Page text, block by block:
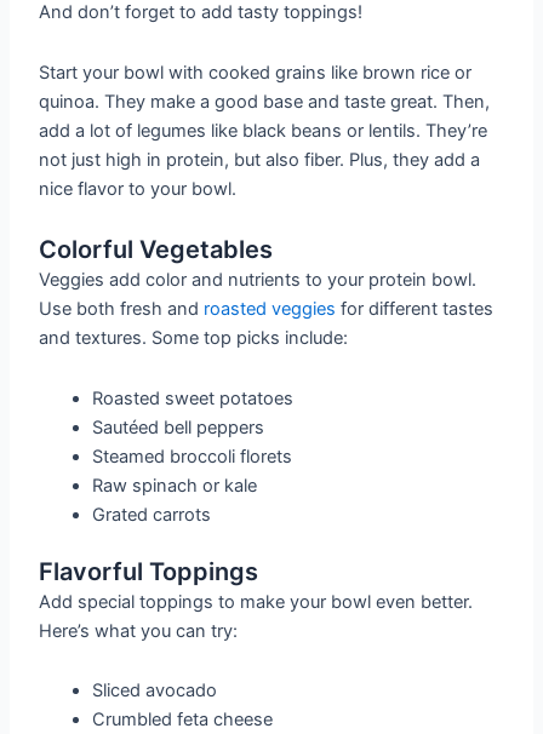
And don’t forget to add tasty toppings!
Start your bowl with cooked grains like brown rice or
quinoa. They make a good base and taste great. Then,
add a lot of legumes like black beans or lentils. They’re
not just high in protein, but also fiber. Plus, they add a
nice flavor to your bowl.
Colorful Vegetables
Veggies add color and nutrients to your protein bowl.
Use both fresh and roasted veggies for different tastes
and textures. Some top picks include:
Roasted sweet potatoes
Sautéed bell peppers
Steamed broccoli florets
Raw spinach or kale
Grated carrots
Flavorful Toppings
Add special toppings to make your bowl even better.
Here’s what you can try:
Sliced avocado
Crumbled feta cheese